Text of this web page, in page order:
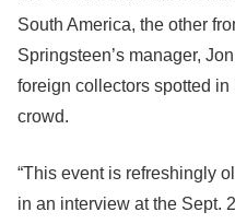
South America, the other
Springsteen’s manager,
foreign collectors spotted in
crowd.
“This event is refreshingly
in an interview at the Sept.